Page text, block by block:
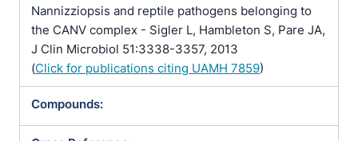
Nannizziopsis and reptile pathogens belonging to
the CANV complex - Sigler L, Hambleton S, Pare JA,
J Clin Microbiol 51:3338-3357, 2013
(Click for publications citing UAMH 7859)
Compounds: